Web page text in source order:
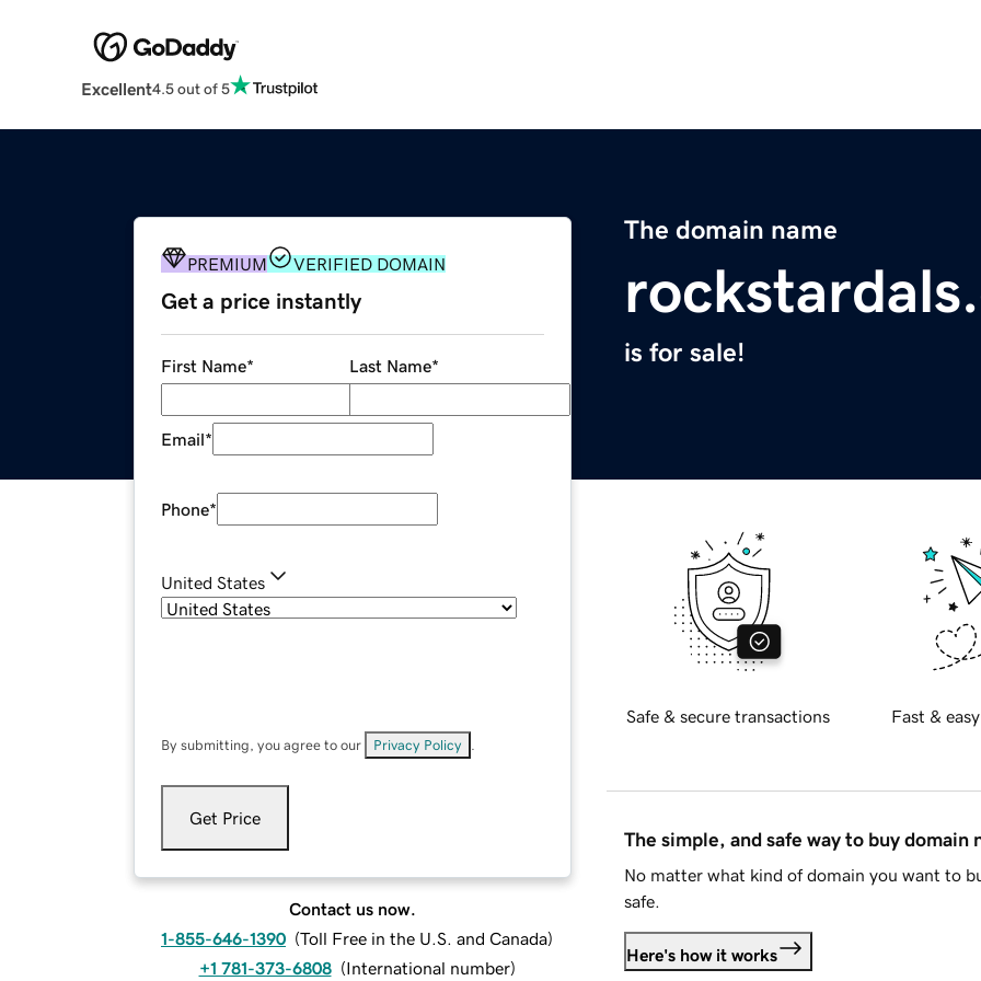
Excellent4.5 out of 5
The domain name
is for sale!
PREMIUM VERIFIED DOMAIN
Get a price instantly
First Name* Last Name*
Email*
Phone*
United States
By submitting, you agree to our Privacy Policy
Get Price
Contact us now.
1-855-646-1390 (Toll Free in the U.S. and Canada)
+1 781-373-6808 (International number)
Safe & secure transactions Fast &
The simple, and safe way to buy domain
No matter what kind of domain you want to
safe.
Here's how it works